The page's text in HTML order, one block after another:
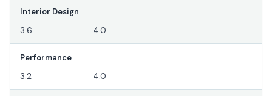
Interior Design
3.6 4.0
Performance
3.2 4.0